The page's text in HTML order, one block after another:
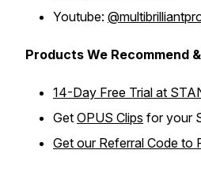
Youtube:
Products We Recommend
14-Day Free Trial at
Get OPUS Clips for your
Get our Referral Code to